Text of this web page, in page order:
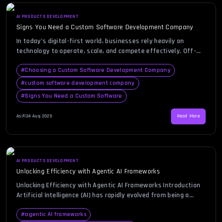
AI PRODUCTS DEVELOPMENT
Signs You Need a Custom Software Development Company
In today’s digital-first world, businesses rely heavily on
technology to operate, scale, and compete effectively. Off-
first, but over time, many companies find it limiting and
inflexible. If you’ve ever faced frustration with tools that
don’t fully meet your business needs or struggled with
integrating multiple platforms, […]
#Choosing a Custom Software Development Company
#custom software development company
#Signs You Need a Custom Software
Asif|24 Aug 2025 Read More
AI PRODUCTS DEVELOPMENT
Unlocking Efficiency with Agentic AI Frameworks
Unlocking Efficiency with Agentic AI Frameworks Introduction
Artificial Intelligence (AI) has rapidly evolved from being a
today. Businesses across technology, finance, healthcare, and
#agentic AI frameworks